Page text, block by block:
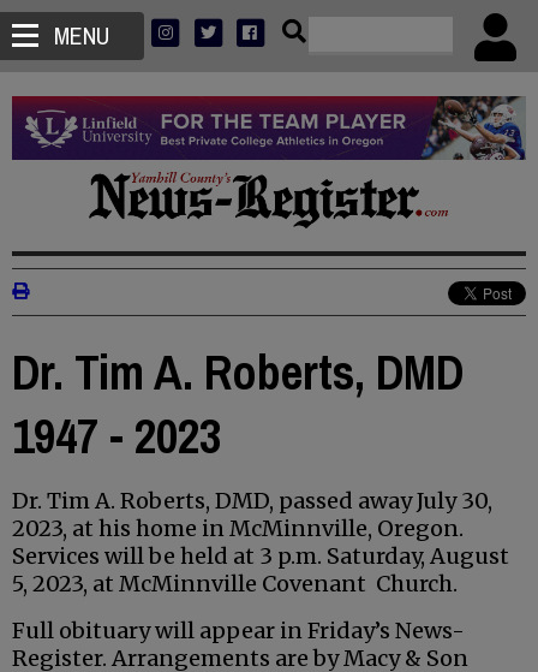
MENU
Dr. Tim A. Roberts, DMD
1947 - 2023
Dr. Tim A. Roberts, DMD, passed away July 30,
2023, at his home in McMinnville, Oregon.
Services will be held at 3 p.m. Saturday, August
5, 2023, at McMinnville Covenant Church.
Full obituary will appear in Friday’s News-
Register. Arrangements are by Macy & Son